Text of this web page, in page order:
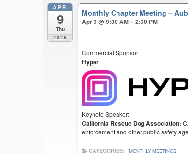
APR
9
Thu
2026
Monthly Chapter Meeting –
Apr 9 @ 9:30 AM – 2:00 PM
Commercial Sponsor:
Hyper
Keynote Speaker:
California Rescue Dog Association:
enforcement and other public safety
CATEGORIES: MONTHLY MEETINGS